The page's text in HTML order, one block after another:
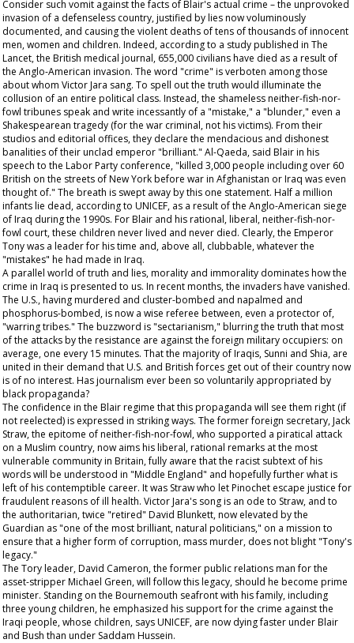
Consider such vomit against the facts of Blair's actual crime – the unprovoked
invasion of a defenseless country, justified by lies now voluminously
documented, and causing the violent deaths of tens of thousands of innocent
men, women and children. Indeed, according to a study published in The
Lancet, the British medical journal, 655,000 civilians have died as a result of
the Anglo-American invasion. The word "crime" is verboten among those
about whom Victor Jara sang. To spell out the truth would illuminate the
collusion of an entire political class. Instead, the shameless neither-fish-nor-
fowl tribunes speak and write incessantly of a "mistake," a "blunder," even a
Shakespearean tragedy (for the war criminal, not his victims). From their
studios and editorial offices, they declare the mendacious and dishonest
banalities of their unclad emperor "brilliant." Al-Qaeda, said Blair in his
speech to the Labor Party conference, "killed 3,000 people including over 60
British on the streets of New York before war in Afghanistan or Iraq was even
thought of." The breath is swept away by this one statement. Half a million
infants lie dead, according to UNICEF, as a result of the Anglo-American siege
of Iraq during the 1990s. For Blair and his rational, liberal, neither-fish-nor-
fowl court, these children never lived and never died. Clearly, the Emperor
Tony was a leader for his time and, above all, clubbable, whatever the
"mistakes" he had made in Iraq.
A parallel world of truth and lies, morality and immorality dominates how the
crime in Iraq is presented to us. In recent months, the invaders have vanished.
The U.S., having murdered and cluster-bombed and napalmed and
phosphorus-bombed, is now a wise referee between, even a protector of,
"warring tribes." The buzzword is "sectarianism," blurring the truth that most
of the attacks by the resistance are against the foreign military occupiers: on
average, one every 15 minutes. That the majority of Iraqis, Sunni and Shia, are
united in their demand that U.S. and British forces get out of their country now
is of no interest. Has journalism ever been so voluntarily appropriated by
black propaganda?
The confidence in the Blair regime that this propaganda will see them right (if
not reelected) is expressed in striking ways. The former foreign secretary, Jack
Straw, the epitome of neither-fish-nor-fowl, who supported a piratical attack
on a Muslim country, now aims his liberal, rational remarks at the most
vulnerable community in Britain, fully aware that the racist subtext of his
words will be understood in "Middle England" and hopefully further what is
left of his contemptible career. It was Straw who let Pinochet escape justice for
fraudulent reasons of ill health. Victor Jara's song is an ode to Straw, and to
the authoritarian, twice "retired" David Blunkett, now elevated by the
Guardian as "one of the most brilliant, natural politicians," on a mission to
ensure that a higher form of corruption, mass murder, does not blight "Tony's
legacy."
The Tory leader, David Cameron, the former public relations man for the
asset-stripper Michael Green, will follow this legacy, should he become prime
minister. Standing on the Bournemouth seafront with his family, including
three young children, he emphasized his support for the crime against the
Iraqi people, whose children, says UNICEF, are now dying faster under Blair
and Bush than under Saddam Hussein.